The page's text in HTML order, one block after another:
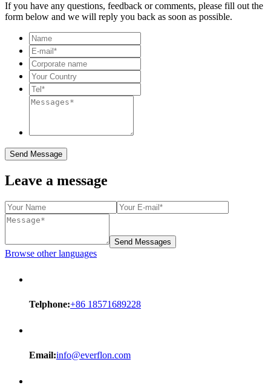
If you have any questions, feedback or comments, please fill out the
form below and we will reply you back as soon as possible.
Send Message
Leave a message
Send Messages
Browse other languages
Telphone:+86 18571689228
Email:info@everflon.com